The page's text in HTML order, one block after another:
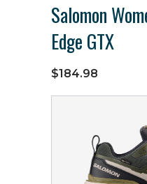
Salomon
Edge GTX
$184.98